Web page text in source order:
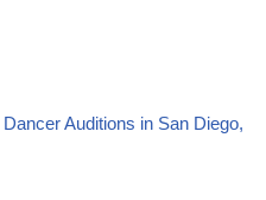
Auditions in San Diego,